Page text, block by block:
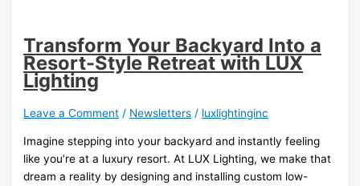
Transform Your Backyard Into a
Resort-Style Retreat with LUX
Lighting
Leave a Comment / Newsletters / luxlightinginc
Imagine stepping into your backyard and instantly feeling
like you’re at a luxury resort. At LUX Lighting, we make that
dream a reality by designing and installing custom low-